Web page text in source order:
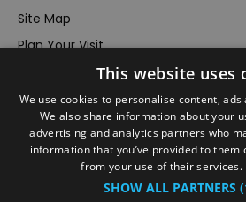
Site Map
Plan Your Visit
Inspire Me
Submit Your Event
Terms and Conditions
Members Login
This website uses
We use cookies to personalise content,
We also share information about your
advertising and analytics partners who
information that you’ve provided to them
from your use of their services.
SHOW ALL PARTNERS